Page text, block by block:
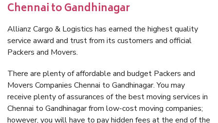
Chennai to Gandhinagar
Allianz Cargo & Logistics has earned the highest quality
service award and trust from its customers and official
Packers and Movers.
There are plenty of affordable and budget Packers and
Movers Companies Chennai to Gandhinagar. You may
receive plenty of assurances of the best moving services in
Chennai to Gandhinagar from low-cost moving companies;
however, you will have to pay hidden fees at the end of the